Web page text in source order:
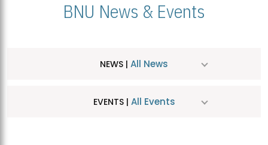
BNU News & Events
NEWS | All News
EVENTS | All Events